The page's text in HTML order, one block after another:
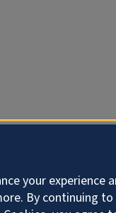
your
By continuing